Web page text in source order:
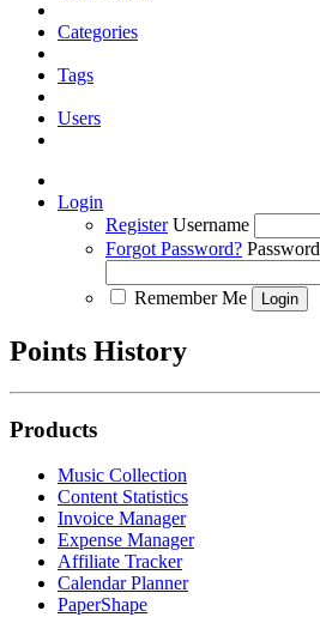
Categories
Tags
Users
Login
Register Username
Forgot Password? Password
Remember Me
Points History
Products
Music Collection
Content Statistics
Invoice Manager
Expense Manager
Affiliate Tracker
Calendar Planner
PaperShape